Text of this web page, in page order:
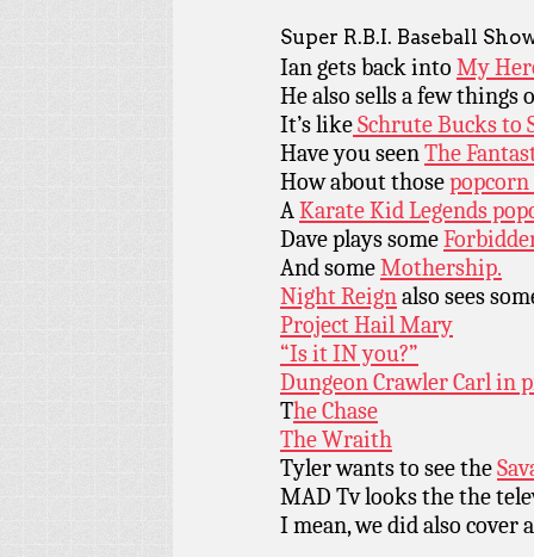
Super R.B.I. Baseball
Ian gets back into My
He also sells a few things
It’s likeSchrute Bucks to
Have you seenThe
How about thosepopcorn
AKarate Kid Legends
Dave plays some
And someMothership.
Night Reignalso sees
Project Hail Mary
“Is it IN you?”
Dungeon Crawler Carl in
The Chase
The Wraith
Tyler wants to see the
MAD Tv looks the the
I mean, we did also cover